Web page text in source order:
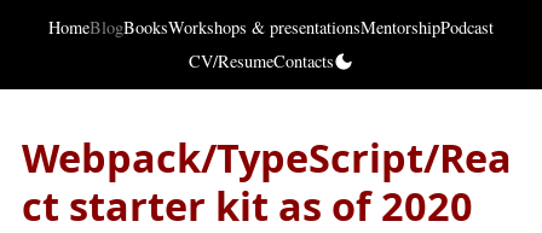
HomeBlogBooksWorkshops & presentationsMentorshipPodcast
CV/ResumeContacts
Webpack/TypeScript/Rea
ct starter kit as of 2020